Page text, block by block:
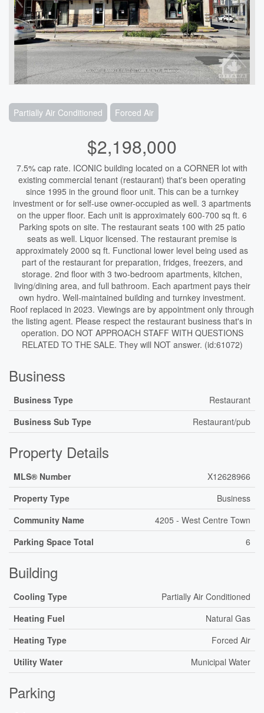
Partially Air Conditioned Forced Air
$2,198,000
7.5% cap rate. ICONIC building located on a CORNER lot with
existing commercial tenant (restaurant) that's been operating
since 1995 in the ground floor unit. This can be a turnkey
investment or for self-use owner-occupied as well. 3 apartments
on the upper floor. Each unit is approximately 600-700 sq ft. 6
Parking spots on site. The restaurant seats 100 with 25 patio
seats as well. Liquor licensed. The restaurant premise is
approximately 2000 sq ft. Functional lower level being used as
part of the restaurant for preparation, fridges, freezers, and
storage. 2nd floor with 3 two-bedroom apartments, kitchen,
living/dining area, and full bathroom. Each apartment pays their
own hydro. Well-maintained building and turnkey investment.
Roof replaced in 2023. Viewings are by appointment only through
the listing agent. Please respect the restaurant business that's in
operation. DO NOT APPROACH STAFF WITH QUESTIONS
RELATED TO THE SALE. They will NOT answer. (id:61072)
Business
Business Type
Restaurant
Business Sub Type
Restaurant/pub
Property Details
MLS® Number
X12628966
Property Type
Business
Community Name
4205 - West Centre Town
Parking Space Total
6
Building
Cooling Type
Partially Air Conditioned
Heating Fuel
Natural Gas
Heating Type
Forced Air
Utility Water
Municipal Water
Parking